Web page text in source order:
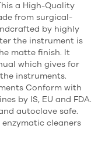
a High-Quality
from surgical-
by highly
the instrument is
matte finish. It
which gives for
instruments.
Conform with
by IS, EU and FDA.
autoclave safe.
cleaners